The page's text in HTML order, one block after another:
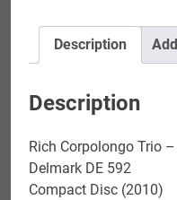
quantity
Description
Description
Rich Corpolongo Trio
Delmark DE 592
Compact Disc (2010)